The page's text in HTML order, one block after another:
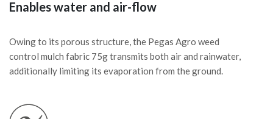
Enables water and air-flow
Owing to its porous structure, the Pegas Agro weed
control mulch fabric 75g transmits both air and rainwater,
additionally limiting its evaporation from the ground.